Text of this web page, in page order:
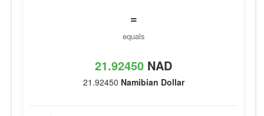
=
equals
21.92450 NAD
21.92450 Namibian Dollar